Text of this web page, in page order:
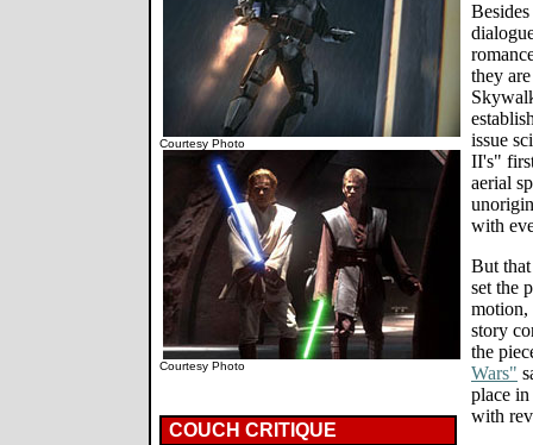
Courtesy Photo
Courtesy Photo
COUCH CRITIQUE
they
issue
II's"
aerial
with
But that
set the
motion,
story
the
Wars"
place
with